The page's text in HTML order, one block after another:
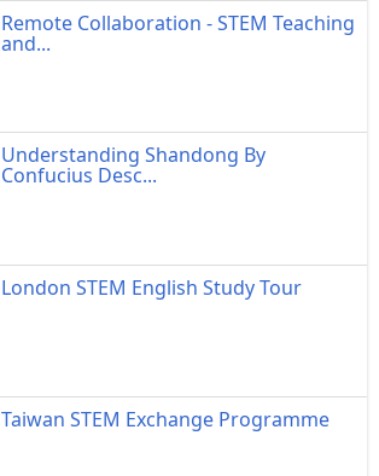
Remote Collaboration - STEM Teaching
and...
Understanding Shandong By
Confucius Desc...
London STEM English Study Tour
Taiwan STEM Exchange Programme